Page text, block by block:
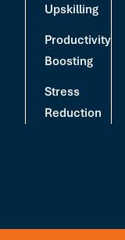
Upskilling
Productivity
Boosting
Stress
Reduction